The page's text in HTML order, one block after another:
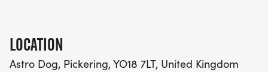
First 5 Ladies
LOCATION
Astro Dog, Pickering, YO18 7LT, United Kingdom